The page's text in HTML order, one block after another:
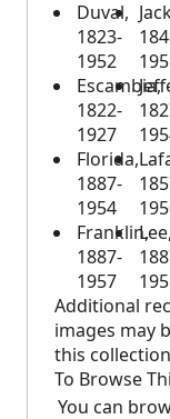
Duval,
1823-
1952
Escambia,
1822-
1927
Florida,
1887-
1954
Franklin,
1887-
1957
Lee,
Additional
images may
this
To Browse
You can